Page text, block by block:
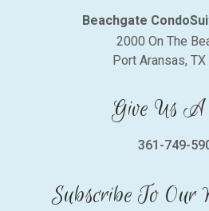
Beachgate
2000 On The
Port Aransas,
Give Us
361-749-
Subscribe To